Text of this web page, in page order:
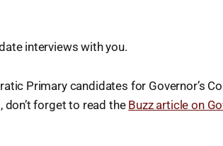
interviews with you.
Primary candidates for Governor’s
don’t forget to read the Buzz article on